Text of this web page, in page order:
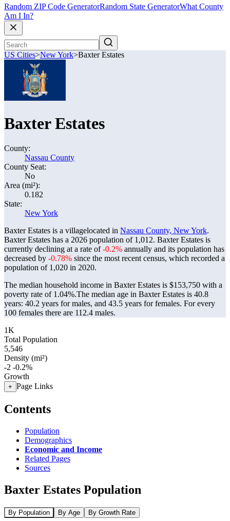
Random ZIP Code GeneratorRandom State GeneratorWhat County
Am I In?
US Cities>New York>Baxter Estates
Baxter Estates
County:
Nassau County
County Seat:
No
Area (mi²):
0.182
State:
New York
Baxter Estates is a villagelocated in Nassau County, New York.
Baxter Estates has a 2026 population of 1,012. Baxter Estates is
currently declining at a rate of-0.2% annually and its population has
decreased by -0.78% since the most recent census, which recorded a
population of 1,020 in 2020.
The median household income in Baxter Estates is $153,750 with a
poverty rate of 1.04%.The median age in Baxter Estates is 40.8
years: 40.2 years for males, and 43.5 years for females. For every
100 females there are 112.4 males.
1K
Total Population
5,546
Density (mi²)
-2 -0.2%
Growth
+ Page Links
Contents
Population
Demographics
Economic and Income
Related Pages
Sources
Baxter Estates Population
By Population By Age By Growth Rate